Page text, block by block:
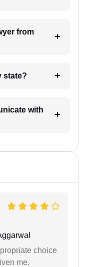
any state?
choice
me.